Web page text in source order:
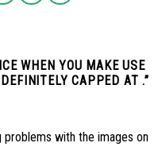
WHEN YOU MAKE USE
CAPPED AT .”
problems with the images on